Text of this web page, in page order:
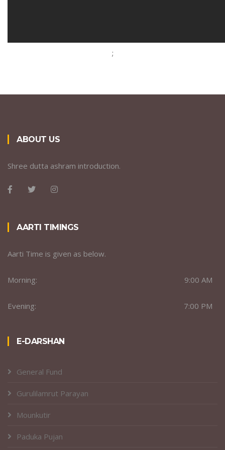
;
ABOUT US
Shree dutta ashram introduction.
AARTI TIMINGS
Aarti Time is given as below.
Morning: 9:00 AM
Evening: 7:00 PM
E-DARSHAN
General Fund
Gurulilamrut Parayan
Mounkutir
Paduka Pujan